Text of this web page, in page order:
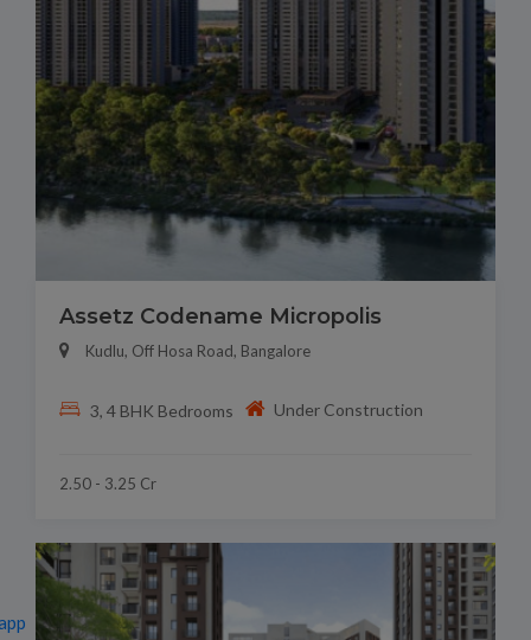
Assetz Codename Micropolis
Kudlu, Off Hosa Road, Bangalore
3, 4 BHK Bedrooms Under Construction
2.50 - 3.25 Cr